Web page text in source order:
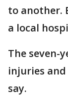
to another.
a local
The seven-
injuries
say.